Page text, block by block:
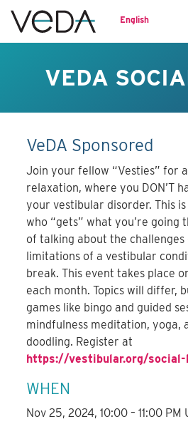
English
VEDA
VeDA Sponsored
Join your fellow “Vesties” for
relaxation, where you DON’T
your vestibular disorder. This
who “gets” what you’re going
of talking about the
limitations of a vestibular
break. This event takes place
each month. Topics will differ,
games like bingo and guided
mindfulness meditation, yoga,
doodling. Register at
https://vestibular.org/social-
WHEN
Nov 25, 2024, 10:00 – 11:00 PM